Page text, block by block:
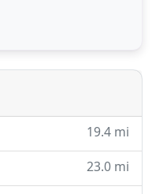
medical, surgical,
and other small
clinic, our
19.4 mi
23.0 mi